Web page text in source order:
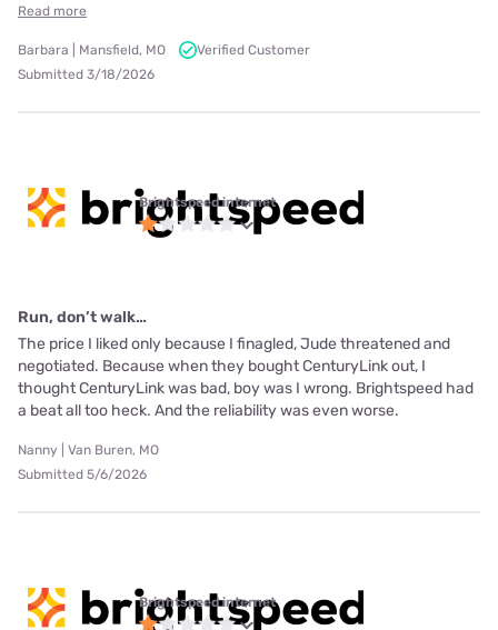
Read more
Barbara | Mansfield, MO
Verified Customer
Submitted 3/18/2026
Brightspeed internet
Run, don’t walk…
The price I liked only because I finagled, Jude threatened and
negotiated. Because when they bought CenturyLink out, I
thought CenturyLink was bad, boy was I wrong. Brightspeed had
a beat all too heck. And the reliability was even worse.
Nanny | Van Buren, MO
Submitted 5/6/2026
Brightspeed internet